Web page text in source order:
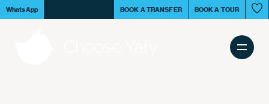
Skip
White Beach
WhatsApp Book yourtour in
BOOK A TRANSFER BOOK A TOUR